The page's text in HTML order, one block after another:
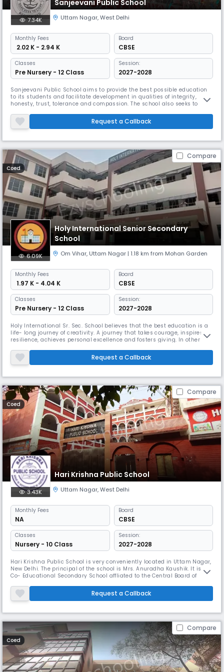
Sanjeevani Public School
7.34K Uttam Nagar,West Delhi
Monthly Fees
₹ 2.02 K - 2.94 K
Board
CBSE
Classes
Pre Nursery - 12 Class
Session:
2027-2028
Sanjeevani Public School aims to provide the best possible education
to its students and facilitate development in qualities of integrity,
honesty, trust, tolerance and compassion. The school also seeks to
bonds of humanism. Yet another aim is to help the student to become
a meaningful part of the environment and to know tha
Request a Callback
Compare
Coed
Holy International Senior Secondary
School
6.09K Om Vihar, Uttam Nagar | 1.18 km from Mohan Garden
Monthly Fees
₹ 1.97 K - 4.04 K
Board
CBSE
Classes
Pre Nursery - 12 Class
Session:
2027-2028
Holy International Sr. Sec. School believes that the best education is a
life- long journey of creativity. A journey that takes courage, inspires
resilience, achieves personal excellence and fosters giving. In other
the building of a strong character and the realization of an individual’s
potential. A School, as the first of itsRequest a Callback
Compare
Coed
Hari Krishna Public School
3.43K Uttam Nagar,West Delhi
Monthly Fees
NA
Board
CBSE
Classes
Nursery - 10 Class
Session:
2027-2028
Hari Krishna Public School is very conveniently located in Uttam Nagar,
New Delhi. The principal of the school is Mrs. Anuradha Kaushik. It is a
Co- Educational Secondary School affliated to the Central Board of
building, with its new roof, the fresh facade and the shining tiles. With
the schooling, a new section of life begins for yo
Request a Callback
Compare
Coed